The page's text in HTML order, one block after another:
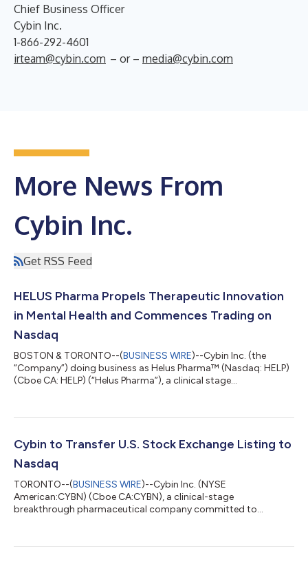
Chief Business Officer
Cybin Inc.
1-866-292-4601
irteam@cybin.com – or – media@cybin.com
More News From
Cybin Inc.
Get RSS Feed
HELUS Pharma Propels Therapeutic Innovation
in Mental Health and Commences Trading on
Nasdaq
BOSTON & TORONTO--(BUSINESS WIRE)--Cybin Inc. (the
“Company”) doing business as Helus Pharma™ (Nasdaq: HELP)
(Cboe CA: HELP) (“Helus Pharma”), a clinical stage
operate under the business name Helus Pharma (pronounced
new business name more accurately describes our compounds
and reflects our anticipated transformation from a...
Cybin to Transfer U.S. Stock Exchange Listing to
Nasdaq
TORONTO--(BUSINESS WIRE)--Cybin Inc. (NYSE
American:CYBN) (Cboe CA:CYBN), a clinical-stage
breakthrough pharmaceutical company committed to
will voluntarily transfer its U.S. stock exchange listing to the